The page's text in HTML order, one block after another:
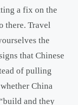
a fix on the
there. Travel
the
that Chinese
of pulling
China
and they